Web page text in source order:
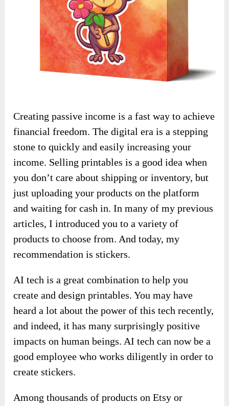
Creating passive income is a fast way to achieve
financial freedom. The digital era is a stepping
stone to quickly and easily increasing your
income. Selling printables is a good idea when
you don’t care about shipping or inventory, but
just uploading your products on the platform
and waiting for cash in. In many of my previous
articles, I introduced you to a variety of
products to choose from. And today, my
recommendation is stickers.
AI tech is a great combination to help you
create and design printables. You may have
heard a lot about the power of this tech recently,
and indeed, it has many surprisingly positive
impacts on human beings. AI tech can now be a
good employee who works diligently in order to
create stickers.
Among thousands of products on Etsy or